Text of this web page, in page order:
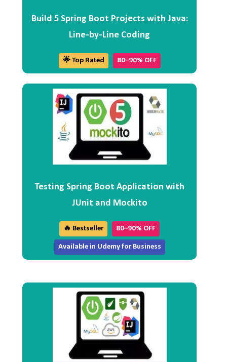
Build 5 Spring Boot Projects with Java:
Line-by-Line Coding
🌟 Top Rated 80–90% OFF
Testing Spring Boot Application with
JUnit and Mockito
🔥 Bestseller 80–90% OFF
Available in Udemy for Business